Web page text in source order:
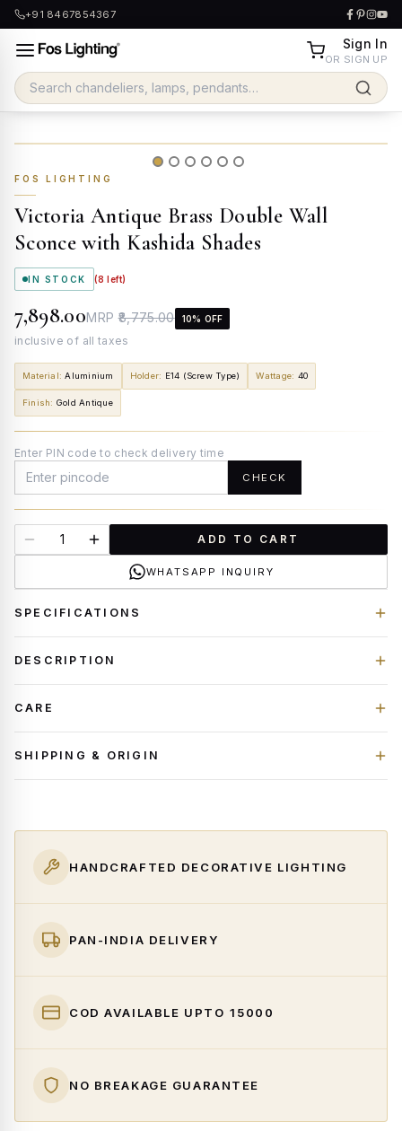
+91 8467854367
Sign In
OR SIGN UP
FOS LIGHTING
Victoria Antique Brass Double Wall
Sconce with Kashida Shades
IN STOCK (8 left)
₹7,898.00MRP ₹8,775.00 10% OFF
inclusive of all taxes
Material: Aluminium Holder: E14 (Screw Type) Wattage: 40
Finish: Gold Antique
Enter PIN code to check delivery time
CHECK
ADD TO CART
WHATSAPP INQUIRY
SPECIFICATIONS
DESCRIPTION
CARE
SHIPPING & ORIGIN
HANDCRAFTED DECORATIVE LIGHTING
PAN-INDIA DELIVERY
COD AVAILABLE UPTO ₹15000
NO BREAKAGE GUARANTEE